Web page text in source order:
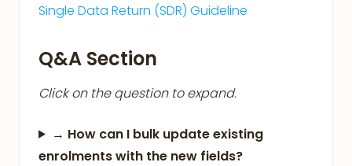
Single Data Return (SDR) Guideline
Q&A Section
Click on the question to expand.
→ How can I bulk update existing
enrolments with the new fields?